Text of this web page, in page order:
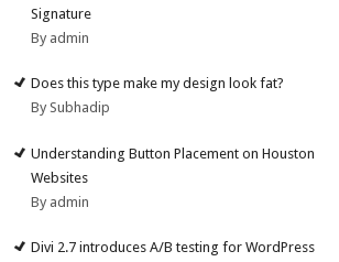
Signature
By admin
Does this type make my design look fat?
By Subhadip
Understanding Button Placement on Houston
Websites
By admin
Divi 2.7 introduces A/B testing for WordPress